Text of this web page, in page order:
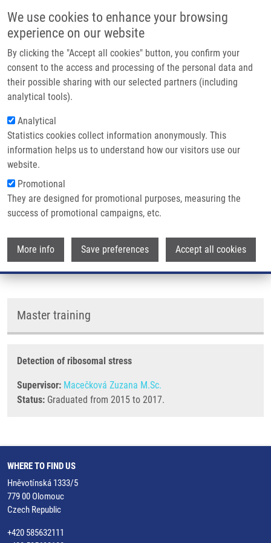
We use cookies to enhance your browsing
experience on our website
By clicking the "Accept all cookies" button, you confirm your
consent to the access and processing of the personal data and
their possible sharing with our selected partners (including
analytical tools).
Analytical
Statistics cookies collect information anonymously. This
information helps us to understand how our visitors use our
website.
Promotional
They are designed for promotional purposes, measuring the
success of promotional campaigns, etc.
More info Save preferences Accept all cookies
Main navigation
Home
Partner institutions
Infrastructure & services
Contact
Breadcrumb
Home Duchoňová Barbara
Duchoňová Barbara
Groups:MASTER STUDENT, LEM
Master training
Detection of ribosomal stress
Supervisor: Macečková Zuzana M.Sc.
Status: Graduated from 2015 to 2017.
WHERE TO FIND US
Hněvotínská 1333/5
779 00 Olomouc
Czech Republic
+420 585632111